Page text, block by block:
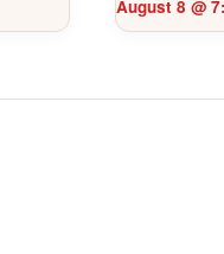
August 8 @